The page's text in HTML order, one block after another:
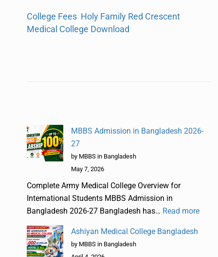
College Fees Holy Family Red Crescent
Medical College Download
MBBS Admission in Bangladesh 2026-
27
by MBBS in Bangladesh
May 7, 2026
Complete Army Medical College Overview for
International Students MBBS Admission in
Bangladesh 2026-27 Bangladesh has… Read more
Ashiyan Medical College Bangladesh
by MBBS in Bangladesh